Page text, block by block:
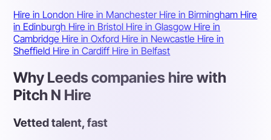
Hire in London Hire in Manchester Hire in Birmingham Hire
in Edinburgh Hire in Bristol Hire in Glasgow Hire in
Cambridge Hire in Oxford Hire in Newcastle Hire in
Sheffield Hire in Cardiff Hire in Belfast
Why Leeds companies hire with
Pitch N Hire
Vetted talent, fast